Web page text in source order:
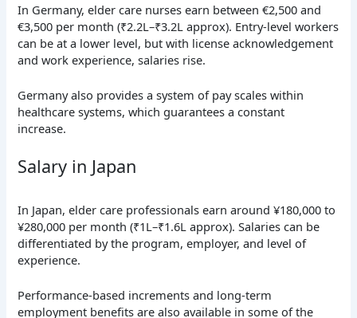
In Germany, elder care nurses earn between €2,500 and
€3,500 per month (₹2.2L–₹3.2L approx). Entry-level workers
can be at a lower level, but with license acknowledgement
and work experience, salaries rise.
Germany also provides a system of pay scales within
healthcare systems, which guarantees a constant
increase.
Salary in Japan
In Japan, elder care professionals earn around ¥180,000 to
¥280,000 per month (₹1L–₹1.6L approx). Salaries can be
differentiated by the program, employer, and level of
experience.
Performance-based increments and long-term
employment benefits are also available in some of the